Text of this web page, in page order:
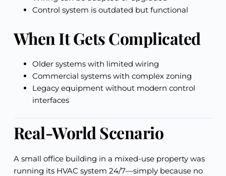
Control system is outdated but functional
When It Gets Complicated
Older systems with limited wiring
Commercial systems with complex zoning
Legacy equipment without modern control
interfaces
Real-World Scenario
A small office building in a mixed-use property was
running its HVAC system 24/7—simply because no